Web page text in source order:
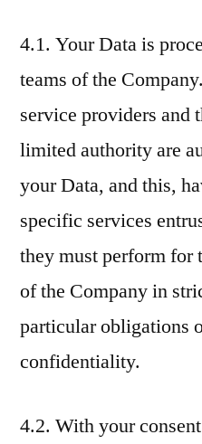
4.1. Your Data is
teams of the
service providers and
limited authority are
your Data, and this,
specific services
they must perform for
of the Company in
particular obligations
confidentiality.
4.2. With your